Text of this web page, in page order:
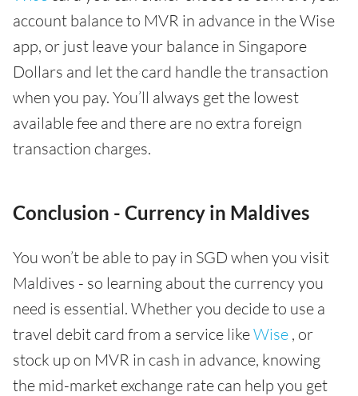
account balance to MVR in advance in the Wise
app, or just leave your balance in Singapore
Dollars and let the card handle the transaction
when you pay. You’ll always get the lowest
available fee and there are no extra foreign
transaction charges.
Conclusion - Currency in Maldives
You won’t be able to pay in SGD when you visit
Maldives - so learning about the currency you
need is essential. Whether you decide to use a
travel debit card from a service likeWise , or
stock up on MVR in cash in advance, knowing
the mid-market exchange rate can help you get